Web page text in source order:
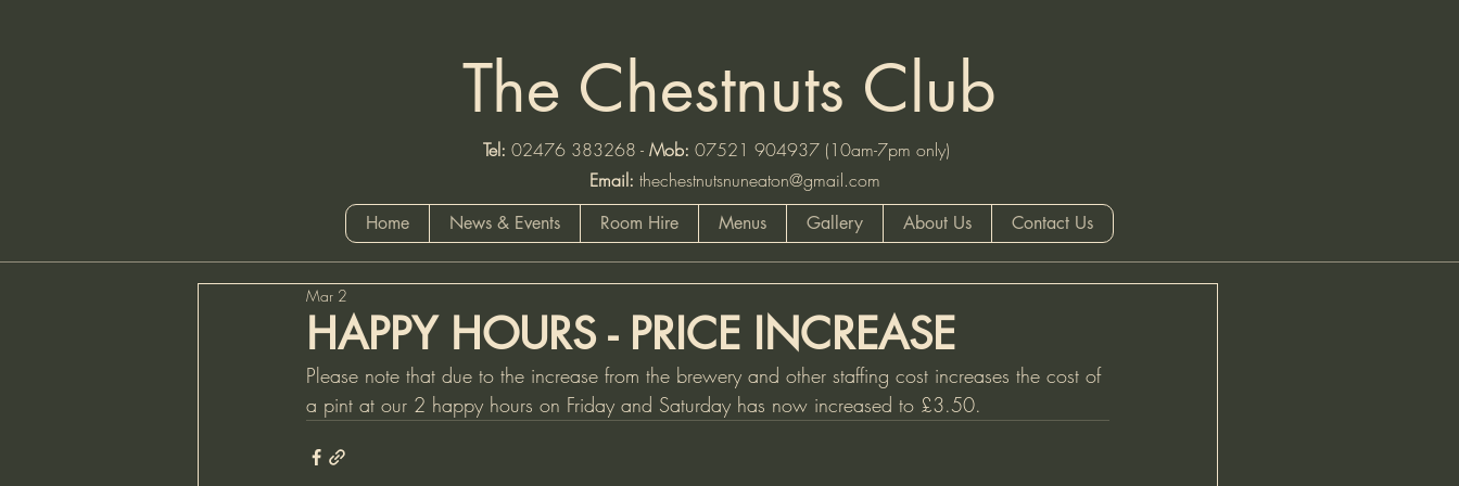
The Chestnuts Club
Tel: 02476 383268 - Mob: 07521 904937 (10am-7pm only)
Email: thechestnutsnuneaton@gmail.com
Home News & Events Room Hire Menus Gallery About Us Contact Us
HAPPY HOURS - PRICE INCREASE
Mar 2
Please note that due to the increase from the brewery and other staffing cost increases the cost of
a pint at our 2 happy hours on Friday and Saturday has now increased to £3.50.